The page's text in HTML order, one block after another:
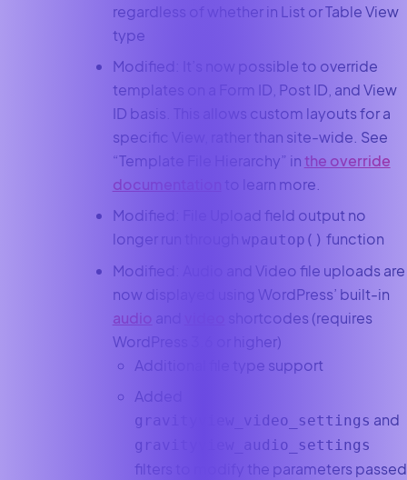
regardless of whether in List or Table View
type
Modified: It’s now possible to override
templates on a Form ID, Post ID, and View
ID basis. This allows custom layouts for a
specific View, rather than site-wide. See
“Template File Hierarchy” inthe override
documentation
to learn more.
Modified: File Upload field output no
longer run through
wpautop() function
Modified: Audio and Video file uploads are
now displayed using WordPress’ built-in
audio and
shortcodes (requires
WordPress 3.6 or higher)
Additional file type support
Added
gravityview_video_settings and
gravityview_audio_settings
filters to modify the parameters passed